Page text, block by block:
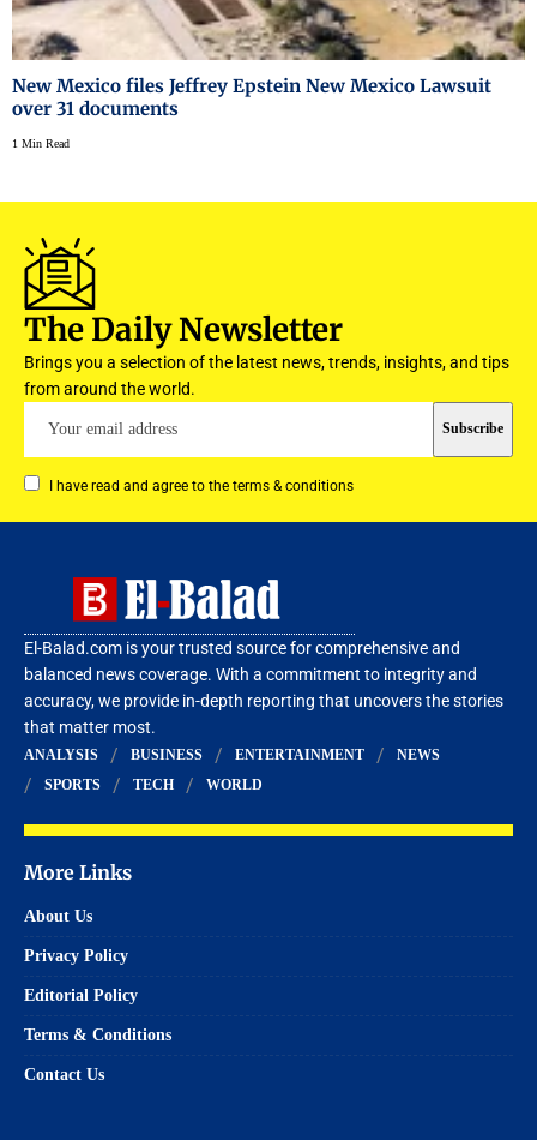
New Mexico files Jeffrey Epstein New Mexico Lawsuit
over 31 documents
1 Min Read
The Daily Newsletter
Brings you a selection of the latest news, trends, insights, and tips
from around the world.
I have read and agree to the terms & conditions
El-Balad.com is your trusted source for comprehensive and
balanced news coverage. With a commitment to integrity and
accuracy, we provide in-depth reporting that uncovers the stories
that matter most.
ANALYSIS BUSINESS ENTERTAINMENT
NEWS
SPORTS
TECH WORLD
More Links
About Us
Privacy Policy
Editorial Policy
Terms & Conditions
Contact Us